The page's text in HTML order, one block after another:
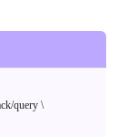
query \